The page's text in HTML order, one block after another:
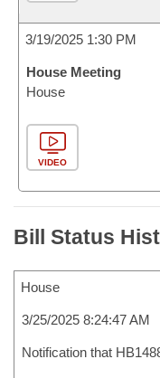
3/19/2025 1:30 PM
House Meeting
House
VIDEO
Bill Status
House
3/25/2025 8:24:47 AM
Notification that